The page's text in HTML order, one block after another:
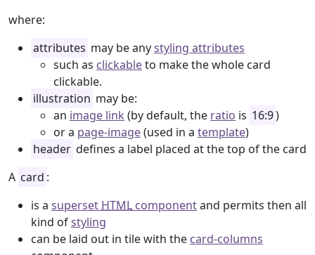
where:
attributes may be anystyling attributes
such as clickableto make the whole card
clickable.
illustration may be:
an image link (by default, the ratio is 16:9)
or a page-image(used in a template)
header defines a label placed at the top of the card
A card :
is a supersetHTML componentand permits then all
kind ofstyling
can be laid out in tile with the card-columns